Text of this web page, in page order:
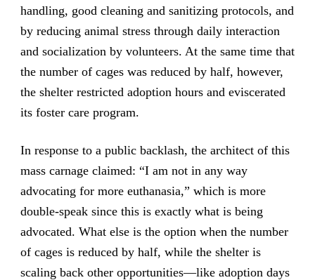
handling, good cleaning and sanitizing protocols, and
by reducing animal stress through daily interaction
and socialization by volunteers. At the same time that
the number of cages was reduced by half, however,
the shelter restricted adoption hours and eviscerated
its foster care program.
In response to a public backlash, the architect of this
mass carnage claimed: “I am not in any way
advocating for more euthanasia,” which is more
double-speak since this is exactly what is being
advocated. What else is the option when the number
of cages is reduced by half, while the shelter is
scaling back other opportunities—like adoption days